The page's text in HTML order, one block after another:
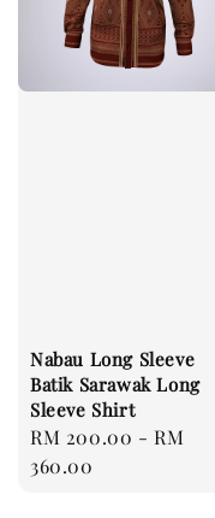
Nabau Long Sleeve
Batik Sarawak Long
Sleeve Shirt
Regular
price
RM 200.00 -RM
360.00